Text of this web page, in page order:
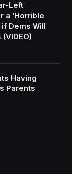
Left
a ‘Horrible
if Dems Will
Having
Parents